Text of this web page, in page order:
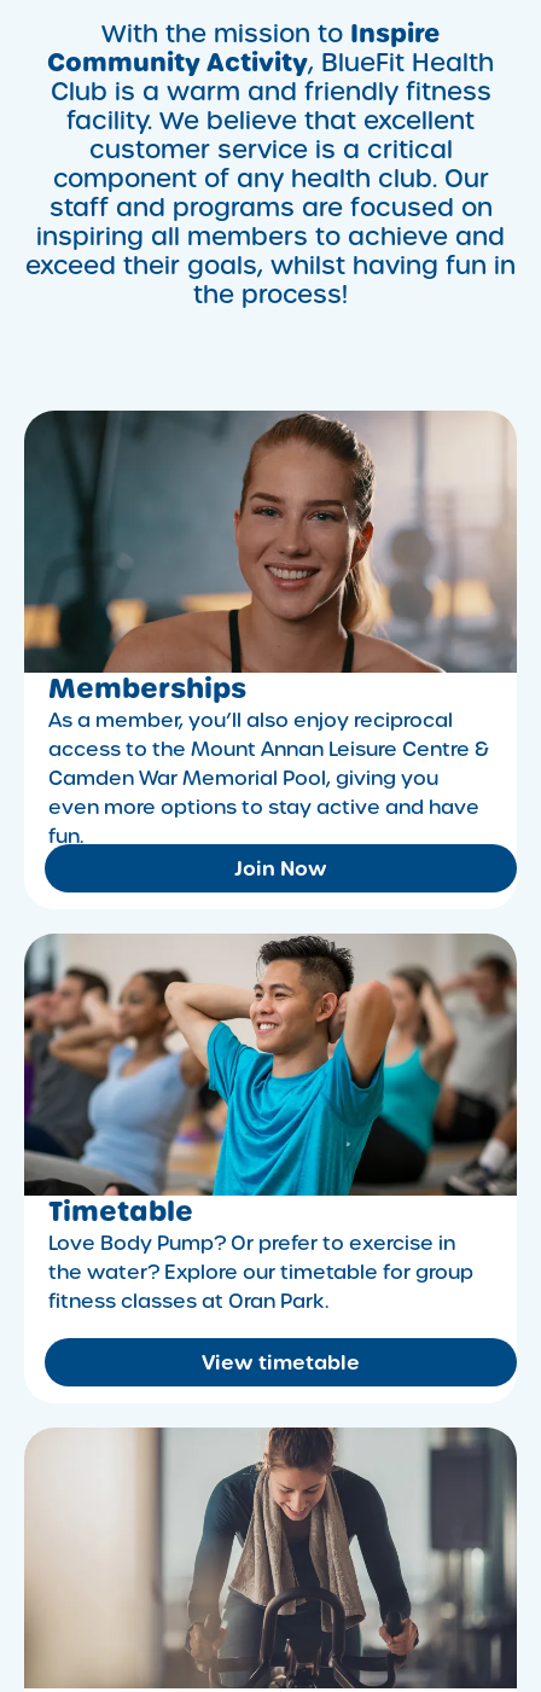
With the mission to Inspire
Community Activity, BlueFit Health
Club is a warm and friendly fitness
facility. We believe that excellent
customer service is a critical
component of any health club. Our
staff and programs are focused on
inspiring all members to achieve and
exceed their goals, whilst having fun in
the process!
Memberships
As a member, you’ll also enjoy reciprocal
access to the Mount Annan Leisure Centre &
Camden War Memorial Pool, giving you
even more options to stay active and have
fun.
Join Now
Timetable
Love Body Pump? Or prefer to exercise in
the water? Explore our timetable for group
fitness classes at Oran Park.
View timetable